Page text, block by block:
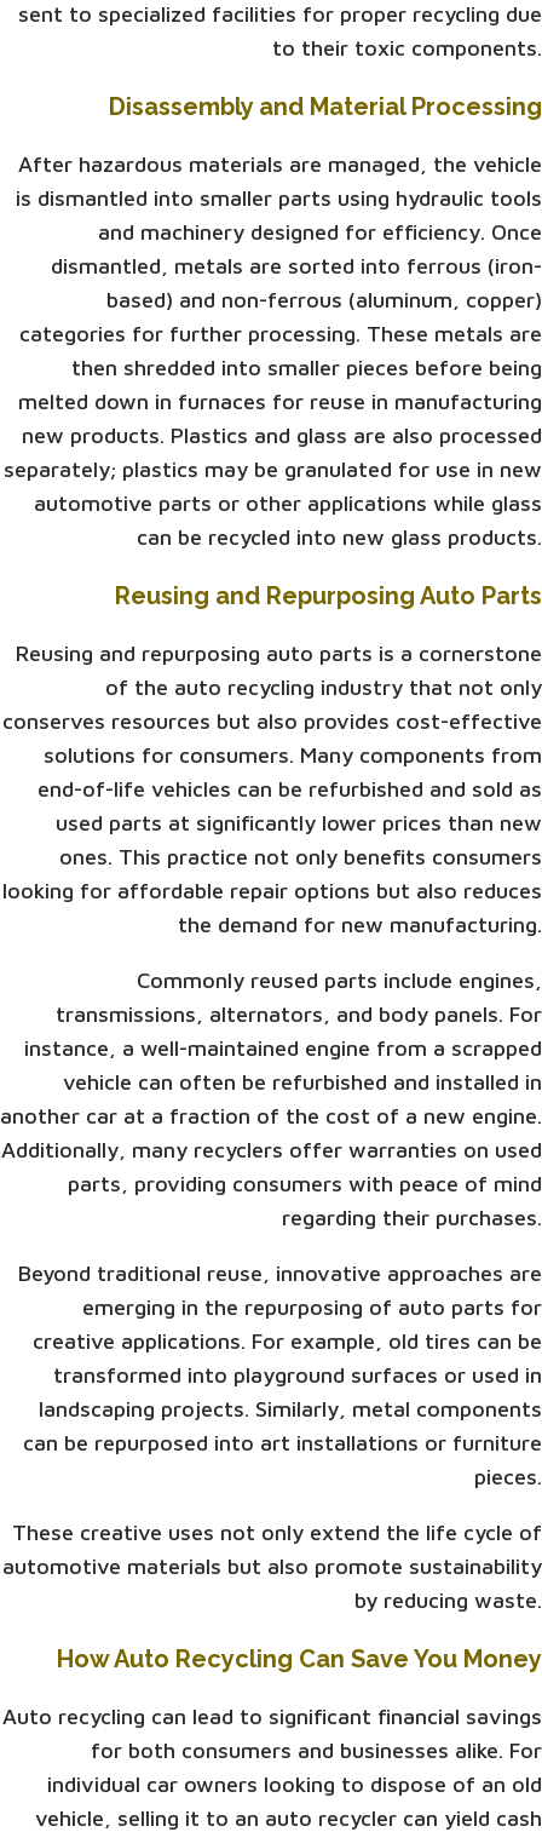
sent to specialized facilities for proper recycling due
to their toxic components.
Disassembly and Material Processing
After hazardous materials are managed, the vehicle
is dismantled into smaller parts using hydraulic tools
and machinery designed for efficiency. Once
dismantled, metals are sorted into ferrous (iron-
based) and non-ferrous (aluminum, copper)
categories for further processing. These metals are
then shredded into smaller pieces before being
melted down in furnaces for reuse in manufacturing
new products. Plastics and glass are also processed
separately; plastics may be granulated for use in new
automotive parts or other applications while glass
can be recycled into new glass products.
Reusing and Repurposing Auto Parts
Reusing and repurposing auto parts is a cornerstone
of the auto recycling industry that not only
conserves resources but also provides cost-effective
solutions for consumers. Many components from
end-of-life vehicles can be refurbished and sold as
used parts at significantly lower prices than new
ones. This practice not only benefits consumers
looking for affordable repair options but also reduces
the demand for new manufacturing.
Commonly reused parts include engines,
transmissions, alternators, and body panels. For
instance, a well-maintained engine from a scrapped
vehicle can often be refurbished and installed in
another car at a fraction of the cost of a new engine.
Additionally, many recyclers offer warranties on used
parts, providing consumers with peace of mind
regarding their purchases.
Beyond traditional reuse, innovative approaches are
emerging in the repurposing of auto parts for
creative applications. For example, old tires can be
transformed into playground surfaces or used in
landscaping projects. Similarly, metal components
can be repurposed into art installations or furniture
pieces.
These creative uses not only extend the life cycle of
automotive materials but also promote sustainability
by reducing waste.
How Auto Recycling Can Save You Money
Auto recycling can lead to significant financial savings
for both consumers and businesses alike. For
individual car owners looking to dispose of an old
vehicle, selling it to an auto recycler can yield cash